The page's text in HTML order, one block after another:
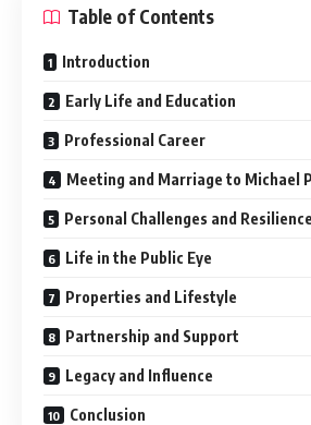
Table of Contents
Introduction
Early Life and Education
Professional Career
Meeting and Marriage to Michael
Personal Challenges and Resilience
Life in the Public Eye
Properties and Lifestyle
Partnership and Support
Legacy and Influence
Conclusion